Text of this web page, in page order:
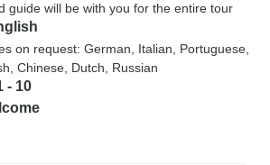
guide will be with you for the entire tour
on request: German, Italian, Portuguese,
Chinese, Dutch, Russian
- 10